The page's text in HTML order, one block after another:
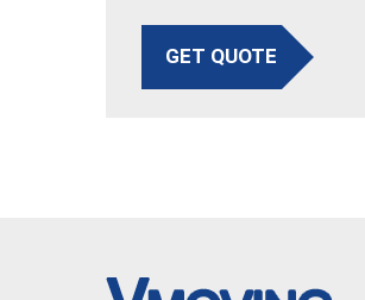
GET QUOTE